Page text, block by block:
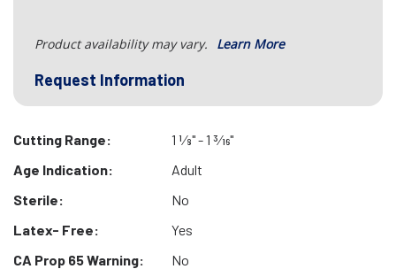
Product availability may vary. Learn More
Request Information
Cutting Range:
1 1⁄8" - 1 3⁄16"
Age Indication:
Adult
Sterile:
No
Latex- Free:
Yes
CA Prop 65 Warning:
No